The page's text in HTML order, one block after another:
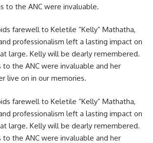
to the ANC were invaluable.
farewell to Keletile “Kelly” Mathatha,
professionalism left a lasting impact on
large. Kelly will be dearly remembered.
to the ANC were invaluable and her
live on in our memories.
farewell to Keletile “Kelly” Mathatha,
professionalism left a lasting impact on
large. Kelly will be dearly remembered.
to the ANC were invaluable and her